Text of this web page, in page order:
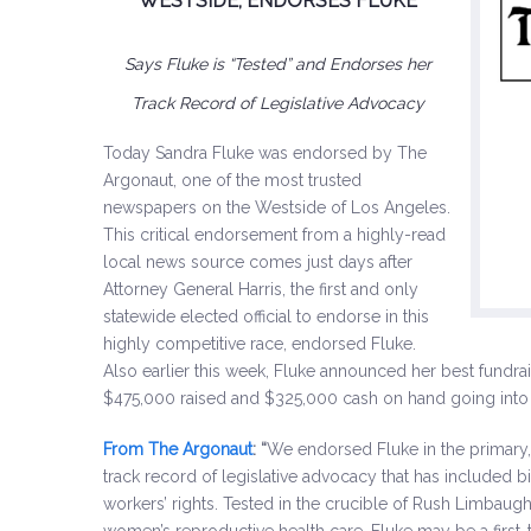
Says Fluke is “Tested” and Endorses her
Track Record of Legislative Advocacy
Today Sandra Fluke was endorsed by The
Argonaut, one of the most trusted
newspapers on the Westside of Los Angeles.
This critical endorsement from a highly-read
local news source comes just days after
Attorney General Harris, the first and only
statewide elected official to endorse in this
highly competitive race, endorsed Fluke.
Also earlier this week, Fluke announced her best
$475,000 raised and $325,000 cash on hand going
From The Argonaut: “We endorsed Fluke in the
track record of legislative advocacy that has included
workers’ rights. Tested in the crucible of Rush